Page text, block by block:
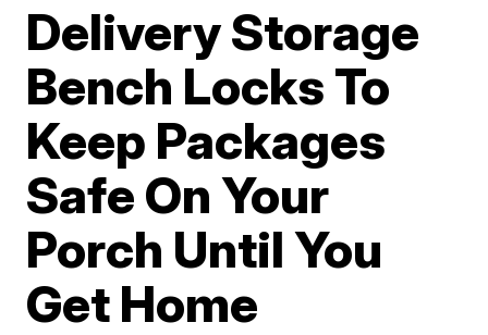
Delivery Storage
Bench Locks To
Keep Packages
Safe On Your
Porch Until You
Get Home